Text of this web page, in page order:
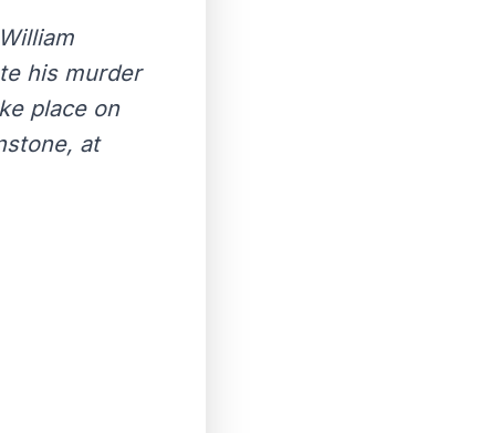
his murder
place on
at